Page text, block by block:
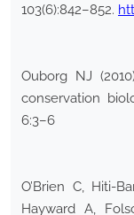
103(6):842–852.
Ouborg NJ
conservation
6:3–6
O’Brien C, Hiti-
Hayward A,